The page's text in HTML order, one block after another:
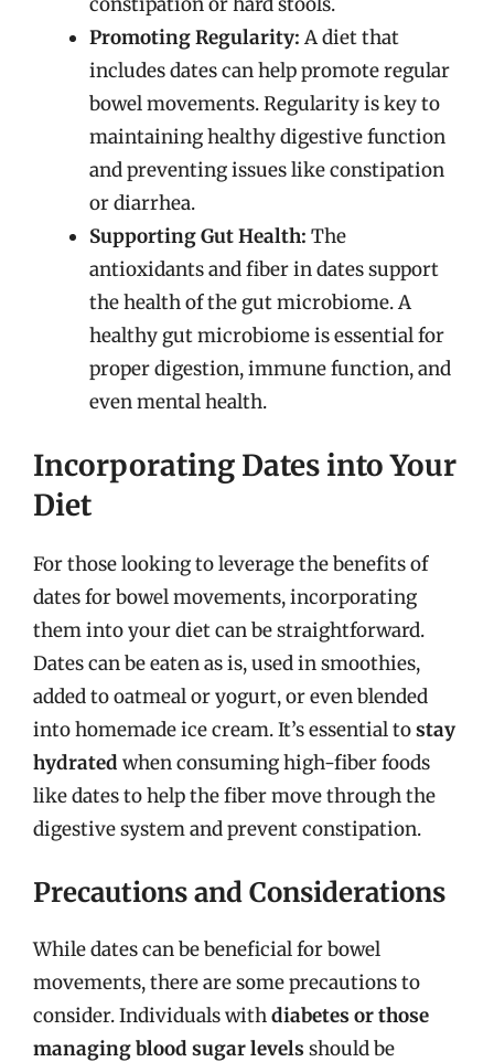
Promoting Regularity: A diet that
includes dates can help promote regular
bowel movements. Regularity is key to
maintaining healthy digestive function
and preventing issues like constipation
or diarrhea.
Supporting Gut Health: The
antioxidants and fiber in dates support
the health of the gut microbiome. A
healthy gut microbiome is essential for
proper digestion, immune function, and
even mental health.
Incorporating Dates into Your
Diet
For those looking to leverage the benefits of
dates for bowel movements, incorporating
them into your diet can be straightforward.
Dates can be eaten as is, used in smoothies,
added to oatmeal or yogurt, or even blended
into homemade ice cream. It’s essential tostay
hydrated when consuming high-fiber foods
like dates to help the fiber move through the
digestive system and prevent constipation.
Precautions and Considerations
While dates can be beneficial for bowel
movements, there are some precautions to
consider. Individuals withdiabetes or those
managing blood sugar levels should be